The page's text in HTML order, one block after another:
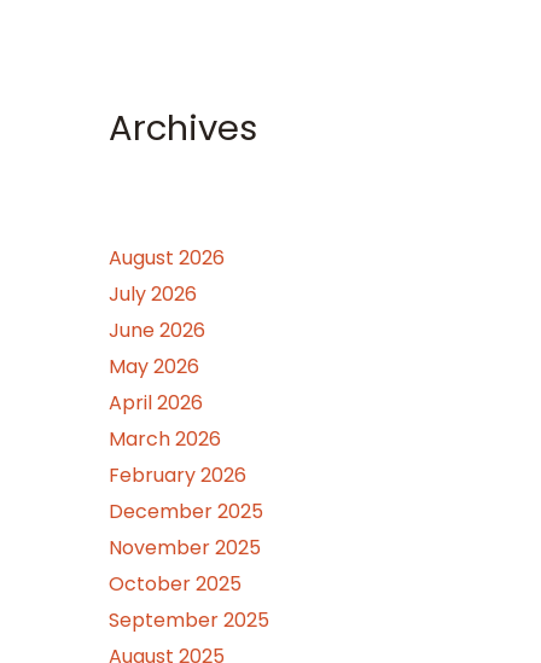
Archives
August 2026
July 2026
June 2026
May 2026
April 2026
March 2026
February 2026
December 2025
November 2025
October 2025
September 2025
August 2025